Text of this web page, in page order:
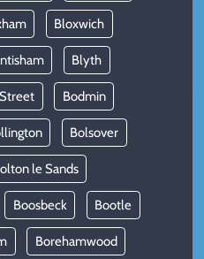
Bloxwich
Blyth
Bodmin
Bolsover
le Sands
Boosbeck Bootle
Borehamwood